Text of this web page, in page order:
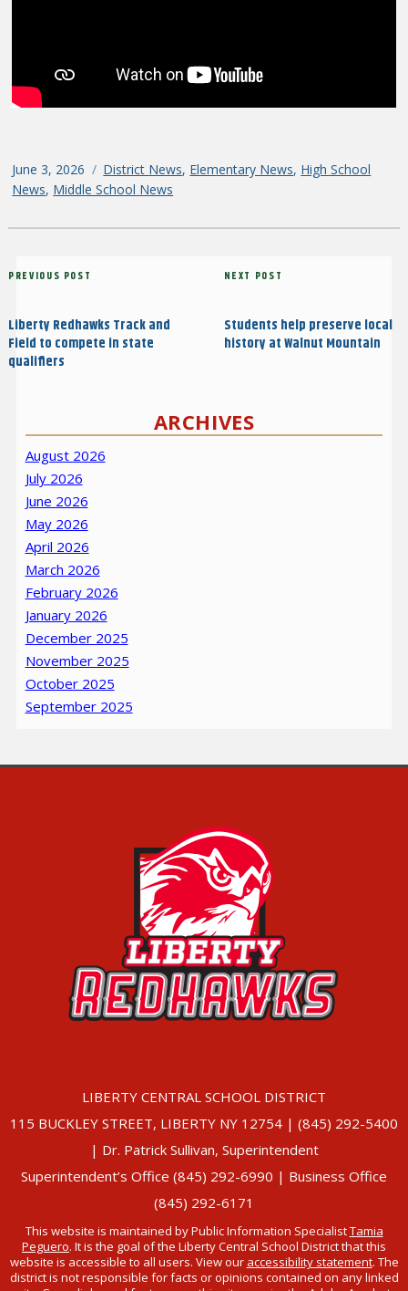
Posted
on
June 3, 2026 Categories
District News, Elementary News, High School
News, Middle School News
Post
Previous
PREVIOUS POST
Liberty Redhawks Track and
Field to compete in state
qualifiers
Next
NEXT POST
Students help preserve local
history at Walnut Mountain
ARCHIVES
August 2026
July 2026
June 2026
May 2026
April 2026
March 2026
February 2026
January 2026
December 2025
November 2025
October 2025
September 2025
LIBERTY CENTRAL SCHOOL DISTRICT
115 BUCKLEY STREET, LIBERTY NY 12754 | (845) 292-5400
| Dr. Patrick Sullivan, Superintendent
Superintendent’s Office (845) 292-6990 | Business Office
(845) 292-6171
This website is maintained by Public Information SpecialistTamia
Peguero. It is the goal of the Liberty Central School District that this
website is accessible to all users. View our accessibility statement. The
district is not responsible for facts or opinions contained on any linked